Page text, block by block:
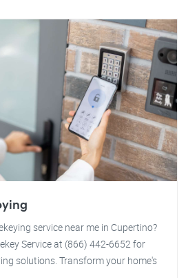
service near me in Cupertino?
Service at (866) 442-6652 for
solutions. Transform your home's